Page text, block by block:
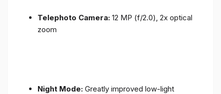
Telephoto Camera: 12 MP (f/2.0), 2x optical
zoom
Night Mode: Greatly improved low-light